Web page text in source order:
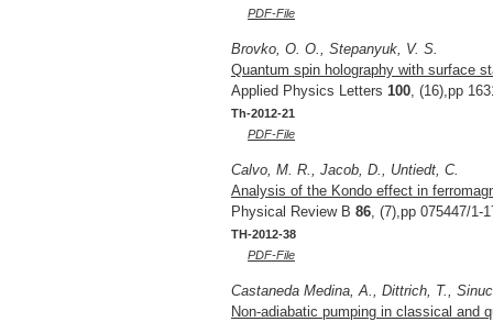
PDF-File
Brovko, O. O., Stepanyuk, V. S.
Quantum spin holography with surface
Applied Physics Letters 100 , (16),pp
Th-2012-21
PDF-File
Calvo, M. R., Jacob, D., Untiedt, C.
Analysis of the Kondo effect in
Physical Review B 86 , (7),pp 075447/1-
TH-2012-38
PDF-File
Castaneda Medina, A., Dittrich, T.,
Non-adiabatic pumping in classical and